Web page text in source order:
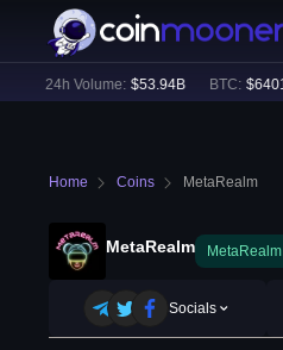
24h Volume: $53.94B BTC: $64019
Home Coins MetaRealm
MetaRealm MetaRealm
Socials